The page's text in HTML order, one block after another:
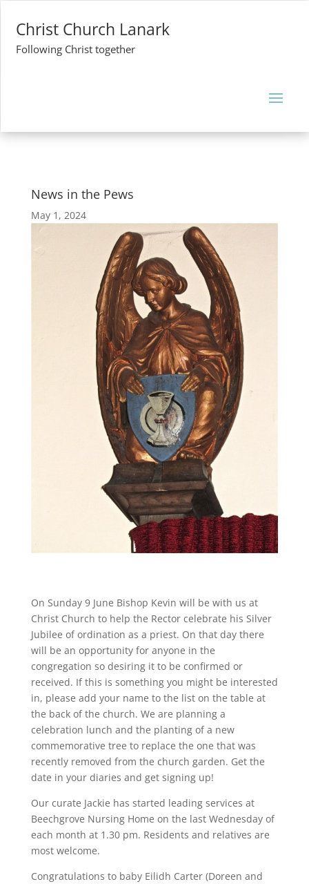
Christ Church Lanark
Following Christ together
News in the Pews
May 1, 2024
On Sunday 9 June Bishop Kevin will be with us at
Christ Church to help the Rector celebrate his Silver
Jubilee of ordination as a priest. On that day there
will be an opportunity for anyone in the
congregation so desiring it to be confirmed or
received. If this is something you might be interested
in, please add your name to the list on the table at
the back of the church. We are planning a
celebration lunch and the planting of a new
commemorative tree to replace the one that was
recently removed from the church garden. Get the
date in your diaries and get signing up!
Our curate Jackie has started leading services at
Beechgrove Nursing Home on the last Wednesday of
each month at 1.30 pm. Residents and relatives are
most welcome.
Congratulations to baby Eilidh Carter (Doreen and